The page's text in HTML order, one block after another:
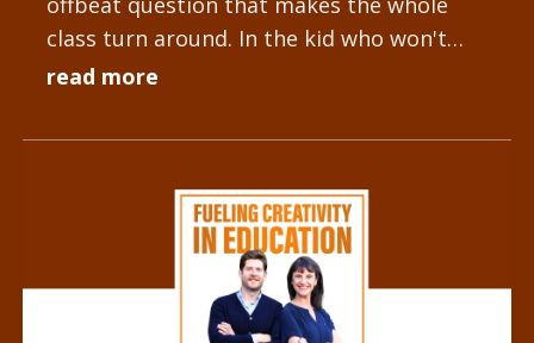
class turn around. In the kid who won't
stop tinkering with the...
read more